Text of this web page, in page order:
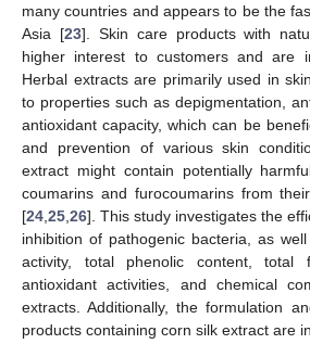
many countries and appears to be the
Asia [23]. Skin care products with
higher interest to customers and are
Herbal extracts are primarily used in
to properties such as depigmentation,
antioxidant capacity, which can be
and prevention of various skin
extract might contain potentially
coumarins and furocoumarins from
[24 25 26]. This study investigates the
inhibition of pathogenic bacteria, as
activity, total phenolic content, total
antioxidant activities, and chemical
extracts. Additionally, the formulation
products containing corn silk extract are